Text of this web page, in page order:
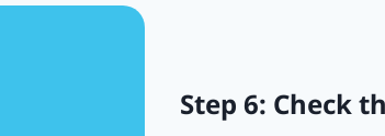
Step 6: Check